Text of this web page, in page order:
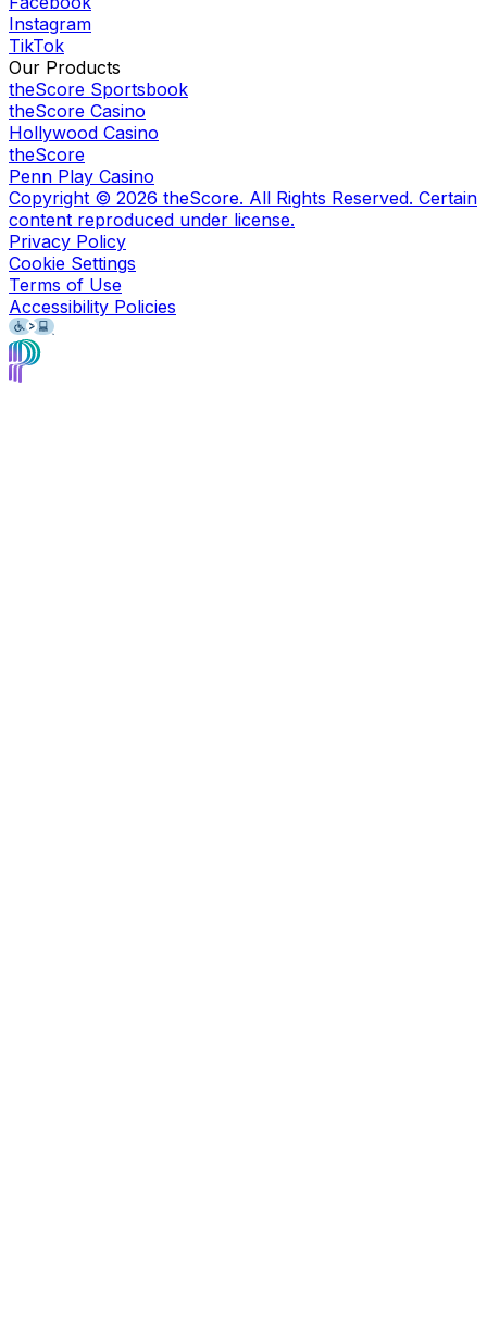
Instagram
TikTok
Our Products
theScore Sportsbook
theScore Casino
Hollywood Casino
theScore
Penn Play Casino
Copyright © 2026 theScore. All Rights Reserved. Certain
content reproduced under license.
Privacy Policy
Cookie Settings
Terms of Use
Accessibility Policies